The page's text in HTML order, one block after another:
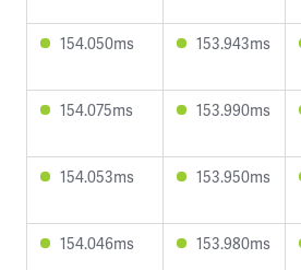
154.050ms 153.943ms
154.075ms 153.990ms
154.053ms 153.950ms
154.046ms 153.980ms